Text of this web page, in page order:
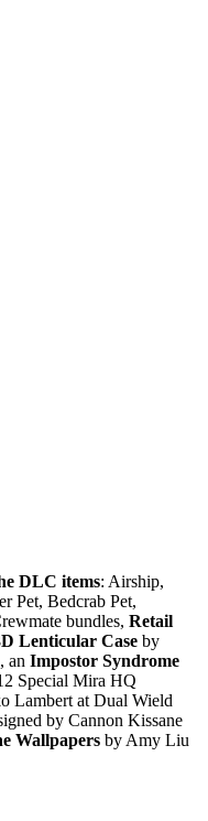
DLC items: Airship,
Pet, Bedcrab Pet,
bundles, Retail
Lenticular Case by
an Impostor Syndrome
Special Mira HQ
Lambert at Dual Wield
by Cannon Kissane
Wallpapers by Amy Liu